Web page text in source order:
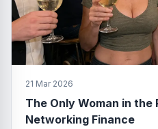
21 Mar 2026
The Only Woman in the
Networking Finance